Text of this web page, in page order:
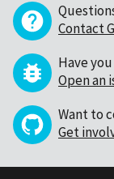
Contact
Have
Open an
Want to
Get